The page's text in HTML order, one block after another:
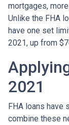
mortgages,
Unlike the FHA
have one set
2021, up from
2021
FHA loans have
combine these